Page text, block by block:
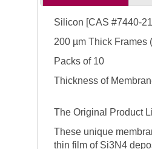
Silicon [CAS #7440-
200 µm Thick Frames
Packs of 10
Thickness of
The Original Product
These unique
thin film of Si3N4